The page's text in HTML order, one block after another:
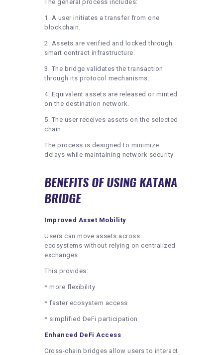
The general process includes:
1. A user initiates a transfer from one
blockchain.
2. Assets are verified and locked through
smart contract infrastructure.
3. The bridge validates the transaction
through its protocol mechanisms.
4. Equivalent assets are released or minted
on the destination network.
5. The user receives assets on the selected
chain.
The process is designed to minimize
delays while maintaining network security.
BENEFITS OF USING KATANA
BRIDGE
Improved Asset Mobility
Users can move assets across
ecosystems without relying on centralized
exchanges.
This provides:
* more flexibility
* faster ecosystem access
* simplified DeFi participation
Enhanced DeFi Access
Cross-chain bridges allow users to interact